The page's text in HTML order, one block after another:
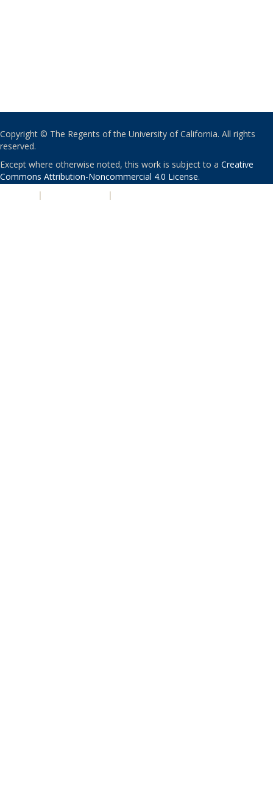
Copyright © The Regents of the University of California. All rights
reserved.
Except where otherwise noted, this work is subject to a Creative
Commons Attribution-Noncommercial 4.0 License.
| |